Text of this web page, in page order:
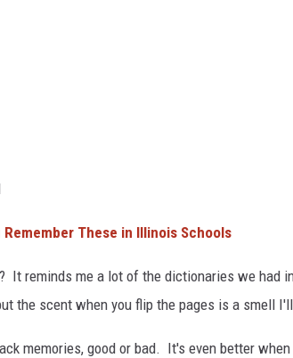
Remember These in Illinois Schools
It reminds me a lot of the dictionaries we had
the scent when you flip the pages is a smell
memories, good or bad. It's even better